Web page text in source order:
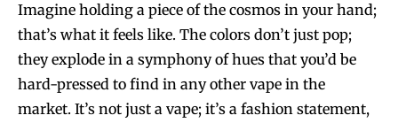
Imagine holding a piece of the cosmos in your hand;
that’s what it feels like. The colors don’t just pop;
they explode in a symphony of hues that you’d be
hard-pressed to find in any other vape in the
market. It’s not just a vape; it’s a fashion statement,